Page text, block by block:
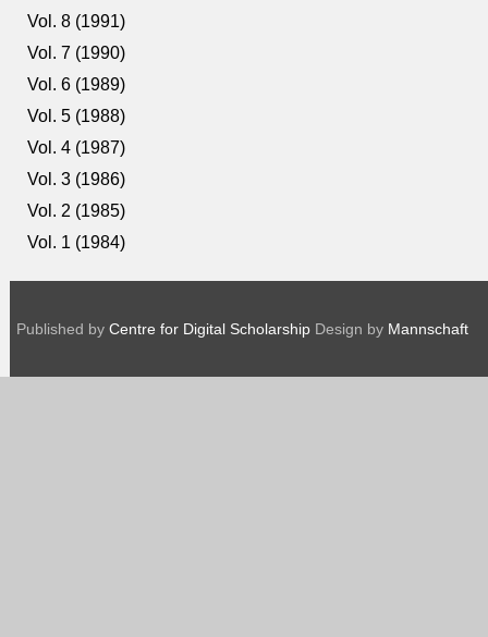
Vol. 8 (1991)
Vol. 7 (1990)
Vol. 6 (1989)
Vol. 5 (1988)
Vol. 4 (1987)
Vol. 3 (1986)
Vol. 2 (1985)
Vol. 1 (1984)
Published by Centre for Digital Scholarship Design by Mannschaft